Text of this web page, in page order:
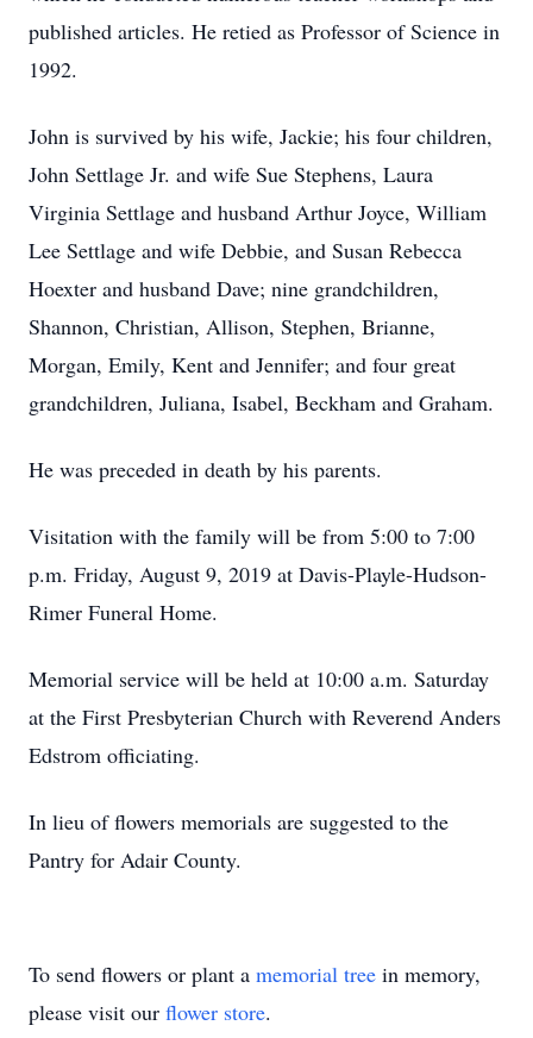
published articles. He retied as Professor of Science in
1992.
John is survived by his wife, Jackie; his four children,
John Settlage Jr. and wife Sue Stephens, Laura
Virginia Settlage and husband Arthur Joyce, William
Lee Settlage and wife Debbie, and Susan Rebecca
Hoexter and husband Dave; nine grandchildren,
Shannon, Christian, Allison, Stephen, Brianne,
Morgan, Emily, Kent and Jennifer; and four great
grandchildren, Juliana, Isabel, Beckham and Graham.
He was preceded in death by his parents.
Visitation with the family will be from 5:00 to 7:00
p.m. Friday, August 9, 2019 at Davis-Playle-Hudson-
Rimer Funeral Home.
Memorial service will be held at 10:00 a.m. Saturday
at the First Presbyterian Church with Reverend Anders
Edstrom officiating.
In lieu of flowers memorials are suggested to the
Pantry for Adair County.
To send flowers or plant a memorial tree in memory,
please visit our flower store.